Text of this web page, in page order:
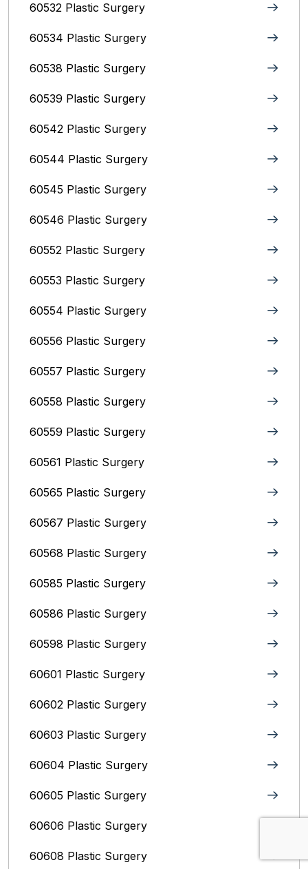
60532 Plastic Surgery
60534 Plastic Surgery
60538 Plastic Surgery
60539 Plastic Surgery
60542 Plastic Surgery
60544 Plastic Surgery
60545 Plastic Surgery
60546 Plastic Surgery
60552 Plastic Surgery
60553 Plastic Surgery
60554 Plastic Surgery
60556 Plastic Surgery
60557 Plastic Surgery
60558 Plastic Surgery
60559 Plastic Surgery
60561 Plastic Surgery
60565 Plastic Surgery
60567 Plastic Surgery
60568 Plastic Surgery
60585 Plastic Surgery
60586 Plastic Surgery
60598 Plastic Surgery
60601 Plastic Surgery
60602 Plastic Surgery
60603 Plastic Surgery
60604 Plastic Surgery
60605 Plastic Surgery
60606 Plastic Surgery
60608 Plastic Surgery